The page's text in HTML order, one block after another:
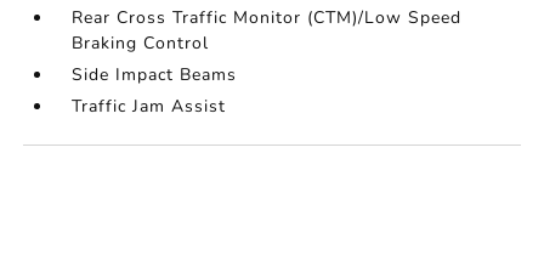
Rear Cross Traffic Monitor (CTM)/Low Speed
Braking Control
Side Impact Beams
Traffic Jam Assist